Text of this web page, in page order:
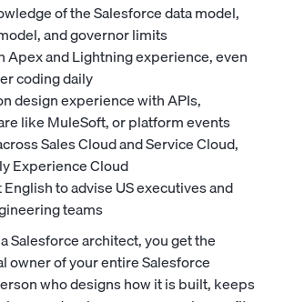
of the Salesforce data model,
and governor limits
Apex and Lightning experience, even
coding daily
design experience with APIs,
like MuleSoft, or platform events
Sales Cloud and Service Cloud,
Experience Cloud
to advise US executives and
teams
Salesforce architect, you get the
owner of your entire Salesforce
who designs how it is built, keeps